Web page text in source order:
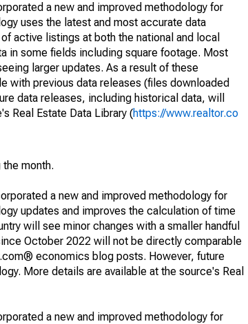
a new and improved methodology for
uses the latest and most accurate data
active listings at both the national and local
in some fields including square footage. Most
larger updates. As a result of these
with previous data releases (files downloaded
data releases, including historical data, will
Real Estate Data Library (https://www.realtor.co
month.
a new and improved methodology for
updates and improves the calculation of time
will see minor changes with a smaller handful
October 2022 will not be directly comparable
economics blog posts. However, future
More details are available at the source's Real
a new and improved methodology for